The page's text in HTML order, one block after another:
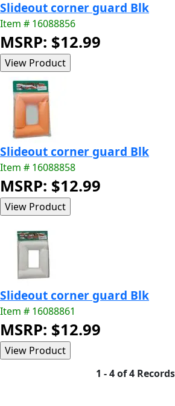
Slideout corner guard Blk
Item # 16088856
MSRP: $12.99
Slideout corner guard Blk
Item # 16088858
MSRP: $12.99
Slideout corner guard Blk
Item # 16088861
MSRP: $12.99
1 - 4 of 4 Records